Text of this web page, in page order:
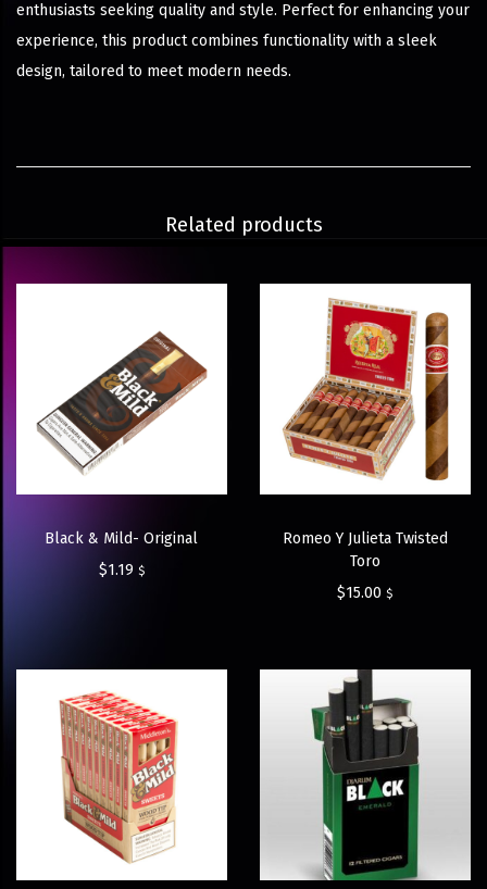
enthusiasts seeking quality and style. Perfect for enhancing your
experience, this product combines functionality with a sleek
design, tailored to meet modern needs.
Related products
Black & Mild- Original
$1.19 $
Romeo Y Julieta Twisted
Toro
$15.00 $